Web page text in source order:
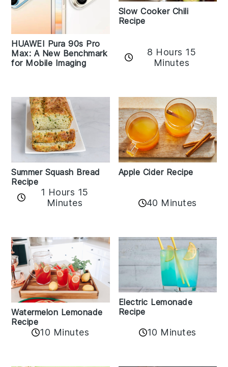
HUAWEI Pura 90s Pro
Max: A New Benchmark
for Mobile Imaging
Slow Cooker Chili
Recipe
8 Hours 15
Minutes
Summer Squash Bread
Recipe
1 Hours 15
Minutes
Apple Cider Recipe
40 Minutes
Watermelon Lemonade
Recipe
10 Minutes
Electric Lemonade
Recipe
10 Minutes